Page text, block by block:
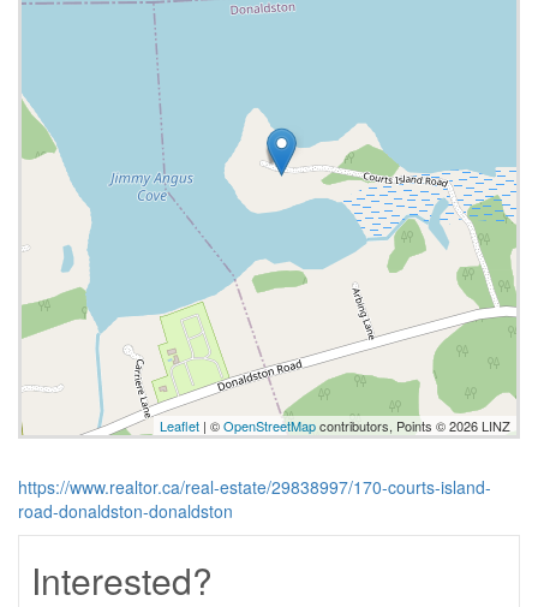
Leaflet | ©OpenStreetMapcontributors, Points © 2026 LINZ
https://www.realtor.ca/real-estate/29838997/170-courts-island-
road-donaldston-donaldston
Interested?